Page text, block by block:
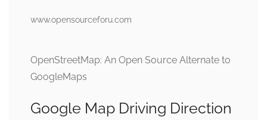
www.opensourceforu.com
OpenStreetMap: An Open Source Alternate to
GoogleMaps
Google Map Driving Direction